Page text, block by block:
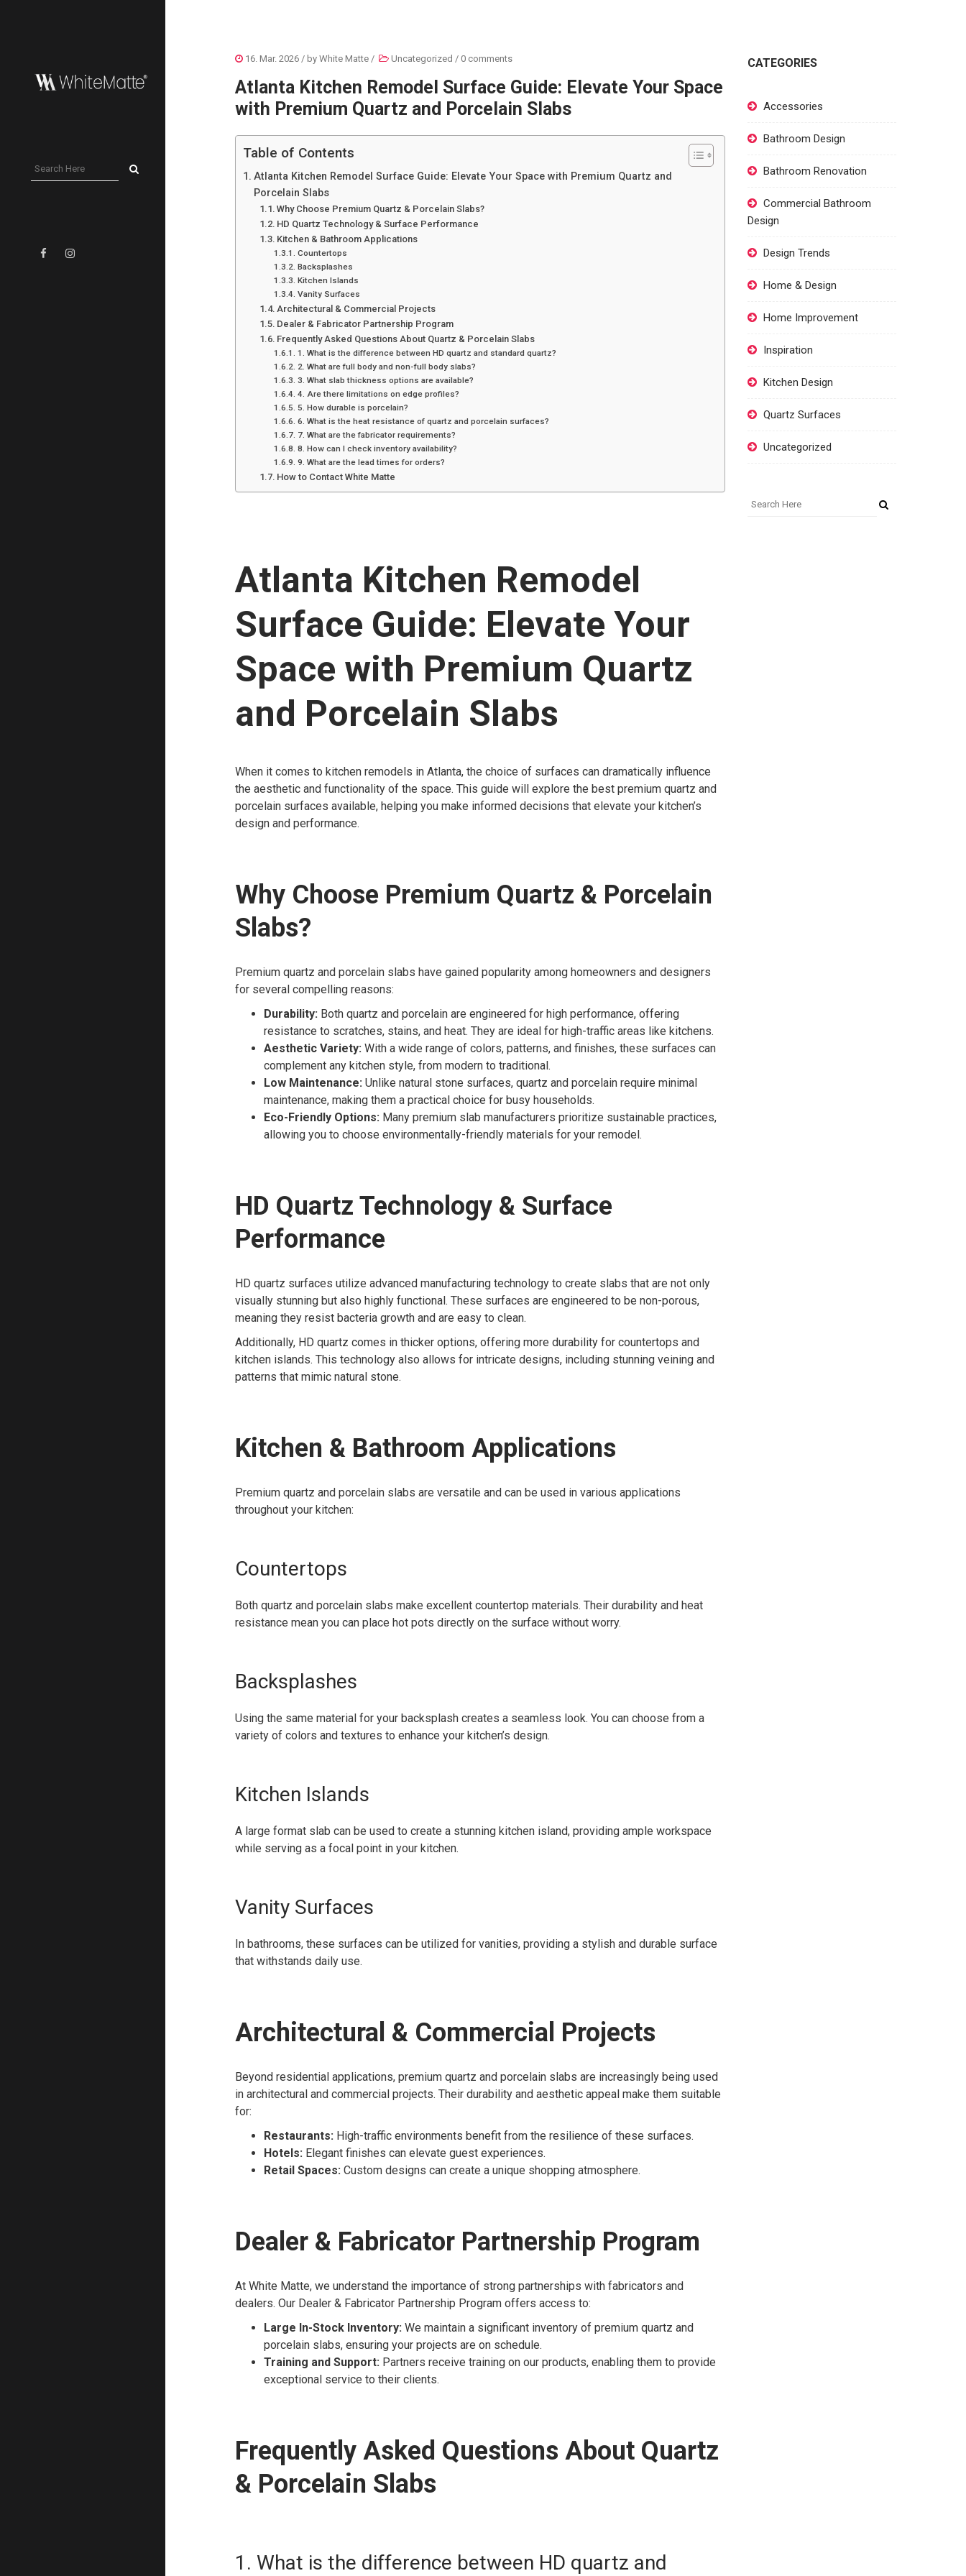
16. Mar. 2026 / by White Matte / Uncategorized / 0 comments
Atlanta Kitchen Remodel Surface Guide: Elevate Your Space
with Premium Quartz and Porcelain Slabs
Table of Contents
Atlanta Kitchen Remodel Surface Guide: Elevate Your Space with Premium Quartz and
Porcelain Slabs
Why Choose Premium Quartz & Porcelain Slabs?
HD Quartz Technology & Surface Performance
Kitchen & Bathroom Applications
Countertops
Backsplashes
Kitchen Islands
Vanity Surfaces
Architectural & Commercial Projects
Dealer & Fabricator Partnership Program
Frequently Asked Questions About Quartz & Porcelain Slabs
1. What is the difference between HD quartz and standard quartz?
2. What are full body and non-full body slabs?
3. What slab thickness options are available?
4. Are there limitations on edge profiles?
5. How durable is porcelain?
6. What is the heat resistance of quartz and porcelain surfaces?
7. What are the fabricator requirements?
8. How can I check inventory availability?
9. What are the lead times for orders?
How to Contact White Matte
Atlanta Kitchen Remodel
Surface Guide: Elevate Your
Space with Premium Quartz
and Porcelain Slabs
When it comes to kitchen remodels in Atlanta, the choice of surfaces can dramatically influence
the aesthetic and functionality of the space. This guide will explore the best premium quartz and
porcelain surfaces available, helping you make informed decisions that elevate your kitchen’s
design and performance.
Why Choose Premium Quartz & Porcelain
Slabs?
Premium quartz and porcelain slabs have gained popularity among homeowners and designers
for several compelling reasons:
Durability: Both quartz and porcelain are engineered for high performance, offering
resistance to scratches, stains, and heat. They are ideal for high-traffic areas like kitchens.
Aesthetic Variety: With a wide range of colors, patterns, and finishes, these surfaces can
complement any kitchen style, from modern to traditional.
Low Maintenance: Unlike natural stone surfaces, quartz and porcelain require minimal
maintenance, making them a practical choice for busy households.
Eco-Friendly Options: Many premium slab manufacturers prioritize sustainable practices,
allowing you to choose environmentally-friendly materials for your remodel.
HD Quartz Technology & Surface
Performance
HD quartz surfaces utilize advanced manufacturing technology to create slabs that are not only
visually stunning but also highly functional. These surfaces are engineered to be non-porous,
meaning they resist bacteria growth and are easy to clean.
Additionally, HD quartz comes in thicker options, offering more durability for countertops and
kitchen islands. This technology also allows for intricate designs, including stunning veining and
patterns that mimic natural stone.
Kitchen & Bathroom Applications
Premium quartz and porcelain slabs are versatile and can be used in various applications
throughout your kitchen:
Countertops
Both quartz and porcelain slabs make excellent countertop materials. Their durability and heat
resistance mean you can place hot pots directly on the surface without worry.
Backsplashes
Using the same material for your backsplash creates a seamless look. You can choose from a
variety of colors and textures to enhance your kitchen’s design.
Kitchen Islands
A large format slab can be used to create a stunning kitchen island, providing ample workspace
while serving as a focal point in your kitchen.
Vanity Surfaces
In bathrooms, these surfaces can be utilized for vanities, providing a stylish and durable surface
that withstands daily use.
Architectural & Commercial Projects
Beyond residential applications, premium quartz and porcelain slabs are increasingly being used
in architectural and commercial projects. Their durability and aesthetic appeal make them suitable
for:
Restaurants: High-traffic environments benefit from the resilience of these surfaces.
Hotels: Elegant finishes can elevate guest experiences.
Retail Spaces: Custom designs can create a unique shopping atmosphere.
Dealer & Fabricator Partnership Program
At White Matte, we understand the importance of strong partnerships with fabricators and
dealers. Our Dealer & Fabricator Partnership Program offers access to:
Large In-Stock Inventory: We maintain a significant inventory of premium quartz and
porcelain slabs, ensuring your projects are on schedule.
Training and Support: Partners receive training on our products, enabling them to provide
exceptional service to their clients.
Frequently Asked Questions About Quartz
& Porcelain Slabs
1. What is the difference between HD quartz and
CATEGORIES
Accessories
Bathroom Design
Bathroom Renovation
Commercial Bathroom
Design
Design Trends
Home & Design
Home Improvement
Inspiration
Kitchen Design
Quartz Surfaces
Uncategorized